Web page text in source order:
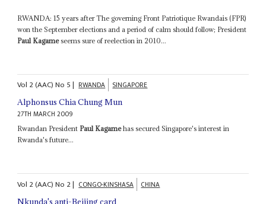
RWANDA: 15 years after The governing Front Patriotique Rwandais (FPR)
won the September elections and a period of calm should follow; President
Paul Kagameseems sure of reelection in 2010...
Vol 2 (AAC)No 5| RWANDA SINGAPORE
Alphonsus Chia Chung Mun
27TH MARCH 2009
Rwandan President Paul Kagamehas secured Singapore's interest in
Rwanda's future...
Vol 2 (AAC)No 2| CONGO-KINSHASA CHINA
Nkunda's anti-Beijing card